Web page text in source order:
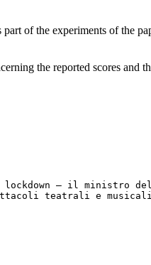
part of the experiments of the
the reported scores and
lockdown – il
teatrali e